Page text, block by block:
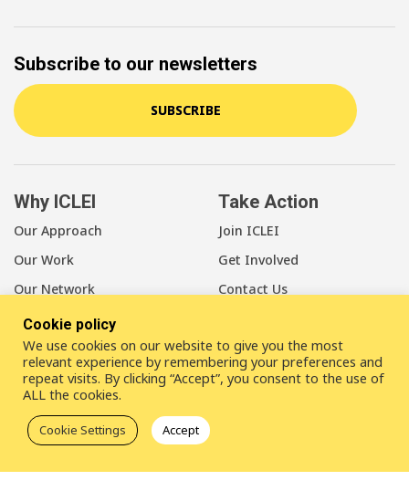
Subscribe to our newsletters
SUBSCRIBE
Why ICLEI
Our Approach
Our Work
Our Network
Take Action
Join ICLEI
Get Involved
Contact Us
About Us
Our Members
Our Leadership
Our Staff
Cookie policy
We use cookies on our website to give you the most
relevant experience by remembering your preferences and
repeat visits. By clicking “Accept”, you consent to the use of
ALL the cookies.
Cookie Settings Accept